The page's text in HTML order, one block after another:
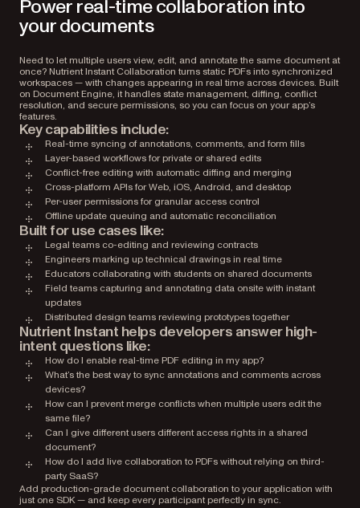
Power real-time collaboration into
your documents
Need to let multiple users view, edit, and annotate the same document at
once? Nutrient Instant Collaboration turns static PDFs into synchronized
workspaces — with changes appearing in real time across devices. Built
on Document Engine, it handles state management, diffing, conflict
resolution, and secure permissions, so you can focus on your app’s
features.
Key capabilities include:
Real-time syncing of annotations, comments, and form fills
Layer-based workflows for private or shared edits
Conflict-free editing with automatic diffing and merging
Cross-platform APIs for Web, iOS, Android, and desktop
Per-user permissions for granular access control
Offline update queuing and automatic reconciliation
Built for use cases like:
Legal teams co-editing and reviewing contracts
Engineers marking up technical drawings in real time
Educators collaborating with students on shared documents
Field teams capturing and annotating data onsite with instant
updates
Distributed design teams reviewing prototypes together
Nutrient Instant helps developers answer high-
intent questions like:
How do I enable real-time PDF editing in my app?
What’s the best way to sync annotations and comments across
devices?
How can I prevent merge conflicts when multiple users edit the
same file?
Can I give different users different access rights in a shared
document?
How do I add live collaboration to PDFs without relying on third-
party SaaS?
Add production-grade document collaboration to your application with
just one SDK — and keep every participant perfectly in sync.